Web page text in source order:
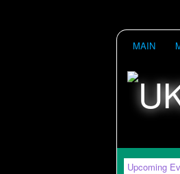
MAIN
Upcoming